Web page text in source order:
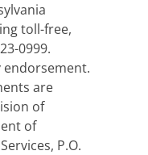
toll-free,
0999.
are
of
of
P.O.